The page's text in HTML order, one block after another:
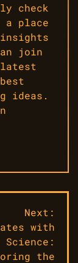
check
a place
join
ideas.
Next:
with
the